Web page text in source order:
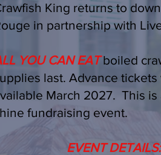
King returns to
in partnership with
YOU CAN EATboiled
last. Advance tickets
March 2027. This is
fundraising event.
EVENT DETAILS: